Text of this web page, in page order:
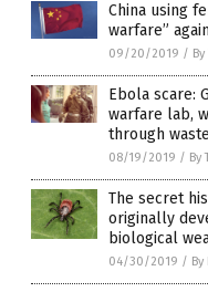
China using
warfare”
09/20/2019 /
Ebola scare:
warfare lab,
through
08/19/2019 / By
The secret
originally
biological
04/30/2019 /